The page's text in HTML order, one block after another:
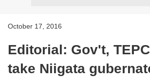
October 17, 2016
Editorial: Gov't,
take Niigata